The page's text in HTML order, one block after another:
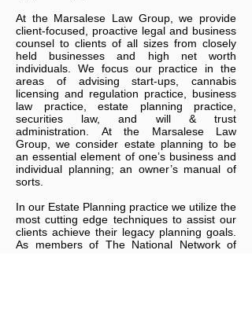
At the Marsalese Law Group, we provide
client-focused, proactive legal and business
counsel to clients of all sizes from closely
held businesses and high net worth
individuals. We focus our practice in the
areas of advising start-ups, cannabis
licensing and regulation practice, business
law practice, estate planning practice,
securities law, and will & trust
administration. At the
Marsalese Law
Group , we consider estate planning to be
an essential element of one’s business and
individual planning; an owner’s manual of
sorts.
In our Estate Planning practice we utilize the
most cutting edge techniques to assist our
clients achieve their legacy planning goals.
As members of The National Network of